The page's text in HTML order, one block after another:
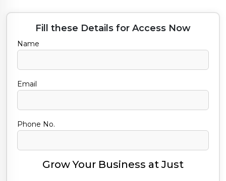
Fill these Details for Access Now
Name
Email
Phone No.
Grow Your Business at Just